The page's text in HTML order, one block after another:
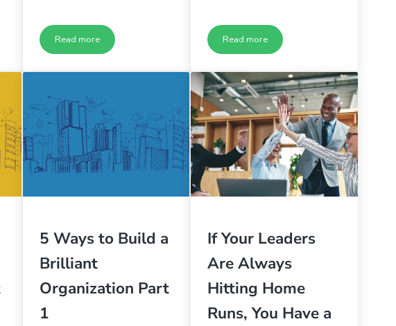
High Ownership & Self-Accountability
Read moreWhere to Restore Ownership & Self-Accountability
Read moreThe One Hidden Secret to Sustained
5 Ways to Build a
Brilliant
Organization Part
1
If Your Leaders
Are Always
Hitting Home
Runs, You Have a